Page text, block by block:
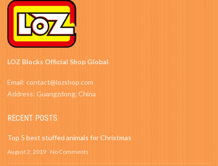
LOZ Blocks Official Shop Global
Email: contact@lozshop.com
Address: Guangzdong, China
RECENT POSTS
Top 5 best stuffed animals for Christmas
August 2, 2019 No Comments